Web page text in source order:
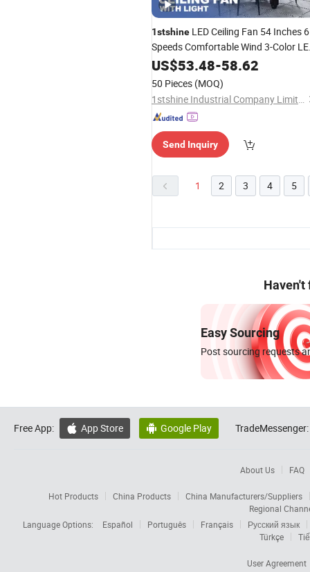
1stshine LED Ceiling Fan 54 Inches 6
Speeds Comfortable Wind 3-Color
Light Dimmable Ceiling Fan with
Remote
US$53.48-58.62
50 Pieces (MOQ)
1stshine Industrial Company Limited
Send Inquiry
1 2 3 4 5
Haven't
Easy Sourcing
Post sourcing requests
Free App:  App Store  Google Play TradeMessenger:
About Us FAQ
Hot Products China Products
China Manufacturers/Suppliers
Regional
Language Options:
Español Português Français
Русский язык
Türkçe
User Agreement